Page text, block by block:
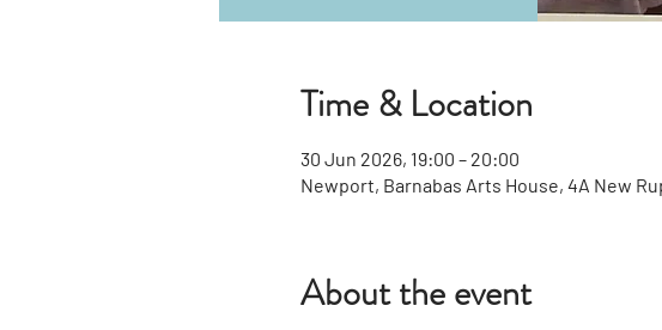
Time & Location
30 Jun 2026, 19:00 – 20:00
Newport, Barnabas Arts House, 4A New
About the event